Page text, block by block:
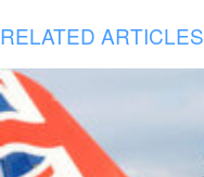
RELATED ARTICLES